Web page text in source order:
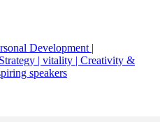
Development |
| vitality | Creativity &
speakers